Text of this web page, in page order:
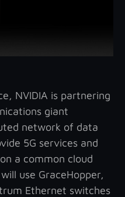
NVIDIA is partnering
giant
network of data
5G services and
a common cloud
use GraceHopper,
Ethernet switches